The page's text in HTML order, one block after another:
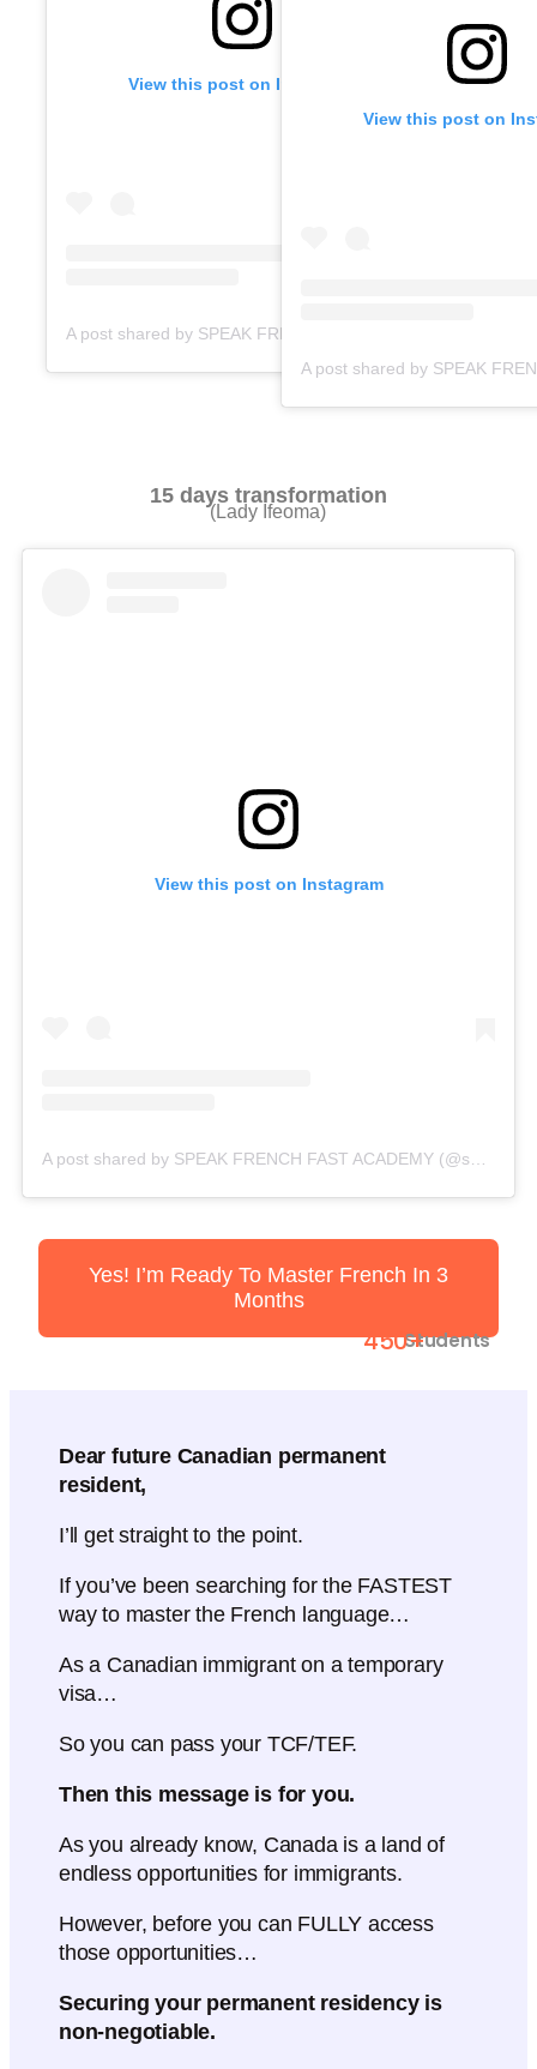
View this post on Instagram
View this post on
15 days transformation
(Lady Ifeoma)
View this post on Instagram
Yes! I’m Ready To Master French In 3
Months
Students
450+
Dear future Canadian permanent
resident,
I’ll get straight to the point.
If you’ve been searching for the FASTEST
way to master the French language…
As a Canadian immigrant on a temporary
visa…
So you can pass your TCF/TEF.
Then this message is for you.
As you already know, Canada is a land of
endless opportunities for immigrants.
However, before you can FULLY access
those opportunities…
Securing your permanent residency is
non-negotiable.